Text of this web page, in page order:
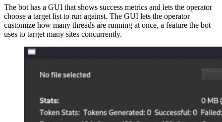
The bot has a GUI that shows success metrics and lets the operator
choose a target list to run against. The GUI lets the operator
customize how many threads are running at once, a feature the bot
uses to target many sites concurrently.